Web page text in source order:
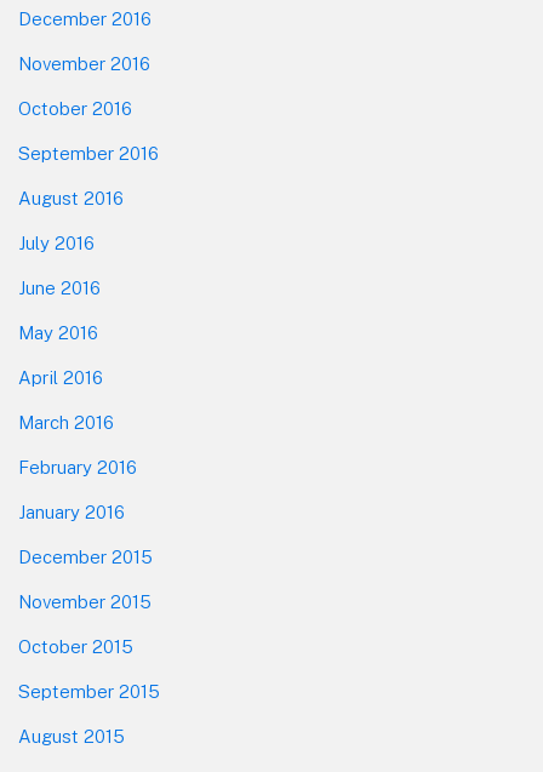
December 2016
November 2016
October 2016
September 2016
August 2016
July 2016
June 2016
May 2016
April 2016
March 2016
February 2016
January 2016
December 2015
November 2015
October 2015
September 2015
August 2015